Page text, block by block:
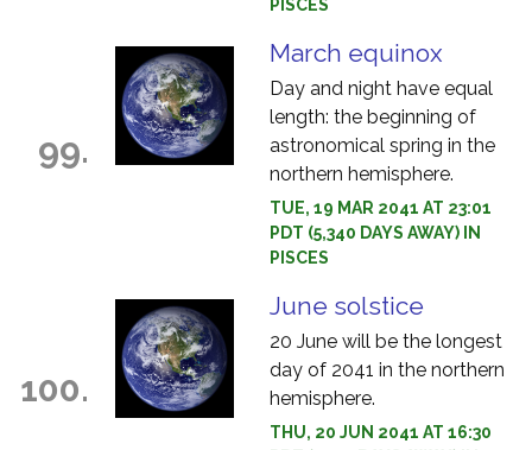
PISCES
99.
March equinox
Day and night have equal
length: the beginning of
astronomical spring in the
northern hemisphere.
TUE, 19 MAR 2041 AT 23:01
PDT (5,340 DAYS AWAY) IN
PISCES
100.
June solstice
20 June will be the longest
day of 2041 in the northern
hemisphere.
THU, 20 JUN 2041 AT 16:30